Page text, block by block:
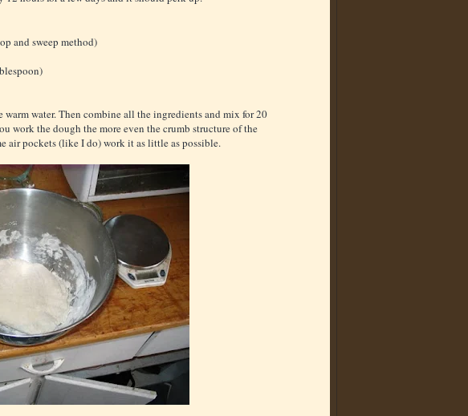
and sweep method)
water. Then combine all the ingredients and mix for 20
work the dough the more even the crumb structure of the
air pockets (like I do) work it as little as possible.